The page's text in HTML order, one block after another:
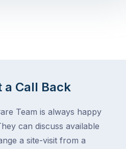
a Call Back
Team is always happy
can discuss available
a site-visit from a